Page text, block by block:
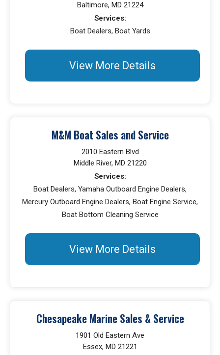
Baltimore, MD 21224
Services:
Boat Dealers, Boat Yards
View More Details
M&M Boat Sales and Service
2010 Eastern Blvd
Middle River, MD 21220
Services:
Boat Dealers, Yamaha Outboard Engine Dealers,
Mercury Outboard Engine Dealers, Boat Engine Service,
Boat Bottom Cleaning Service
View More Details
Chesapeake Marine Sales & Service
1901 Old Eastern Ave
Essex, MD 21221